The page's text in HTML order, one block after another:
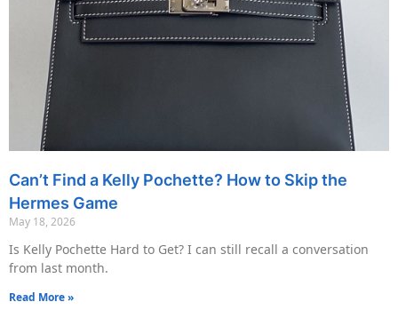
Can’t Find a Kelly Pochette? How to Skip the
Hermes Game
May 18, 2026
Is Kelly Pochette Hard to Get? I can still recall a conversation
from last month.
Read More »